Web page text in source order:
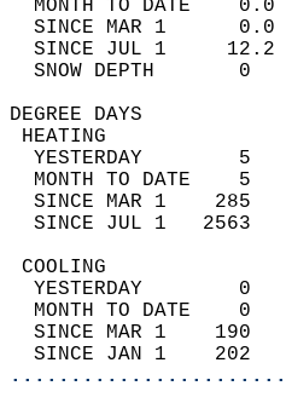
MONTH TO DATE
SINCE MAR 1
SINCE JUL 1
SNOW
YESTERDAY
MONTH TO DATE
SINCE MAR 1
SINCE JUL 1
YESTERDAY
MONTH TO DATE
SINCE MAR 1
SINCE JAN 1